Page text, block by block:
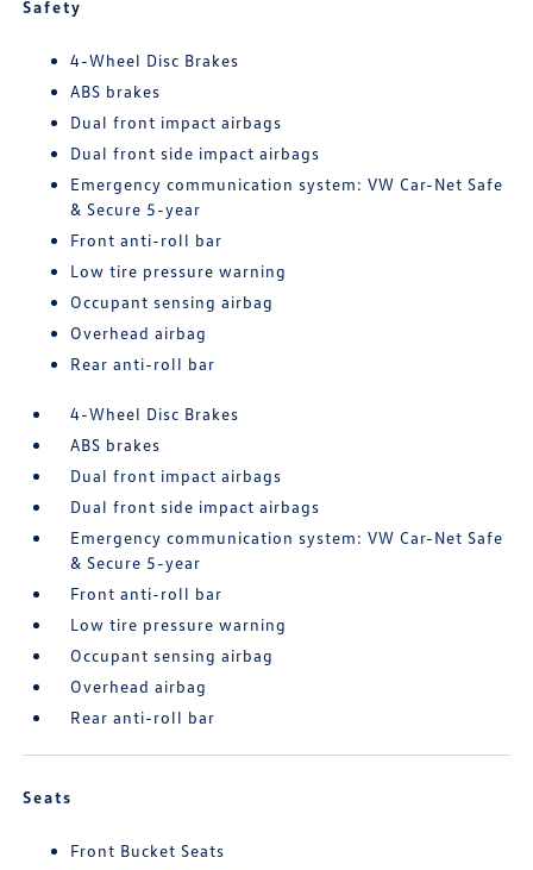
Safety
4-Wheel Disc Brakes
ABS brakes
Dual front impact airbags
Dual front side impact airbags
Emergency communication system: VW Car-Net Safe
& Secure 5-year
Front anti-roll bar
Low tire pressure warning
Occupant sensing airbag
Overhead airbag
Rear anti-roll bar
4-Wheel Disc Brakes
ABS brakes
Dual front impact airbags
Dual front side impact airbags
Emergency communication system: VW Car-Net Safe
& Secure 5-year
Front anti-roll bar
Low tire pressure warning
Occupant sensing airbag
Overhead airbag
Rear anti-roll bar
Seats
Front Bucket Seats